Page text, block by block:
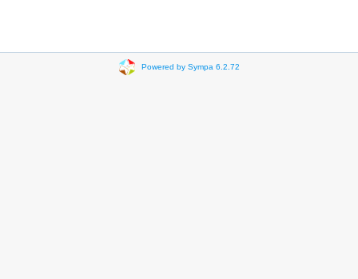
Powered by Sympa 6.2.72